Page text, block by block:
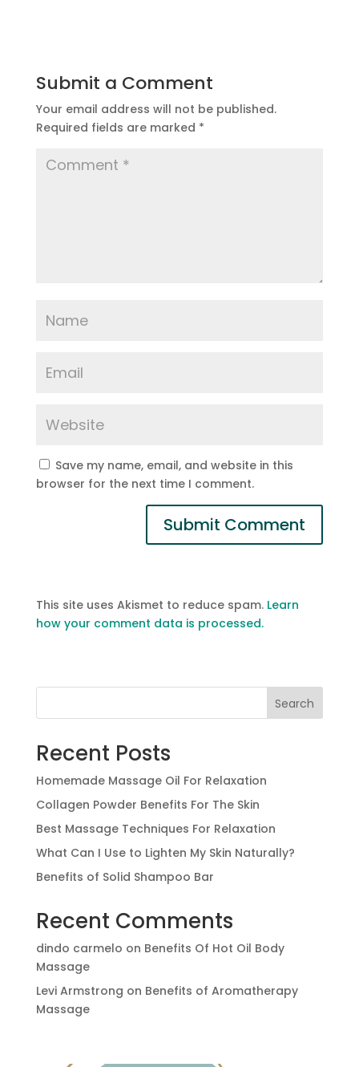
Submit a Comment
Your email address will not be published.
Required fields are marked *
Save my name, email, and website in this
browser for the next time I comment.
This site uses Akismet to reduce spam. Learn
how your comment data is processed.
Search
Recent Posts
Homemade Massage Oil For Relaxation
Collagen Powder Benefits For The Skin
Best Massage Techniques For Relaxation
What Can I Use to Lighten My Skin Naturally?
Benefits of Solid Shampoo Bar
Recent Comments
dindo carmelo on Benefits Of Hot Oil Body
Massage
Levi Armstrong on Benefits of Aromatherapy
Massage